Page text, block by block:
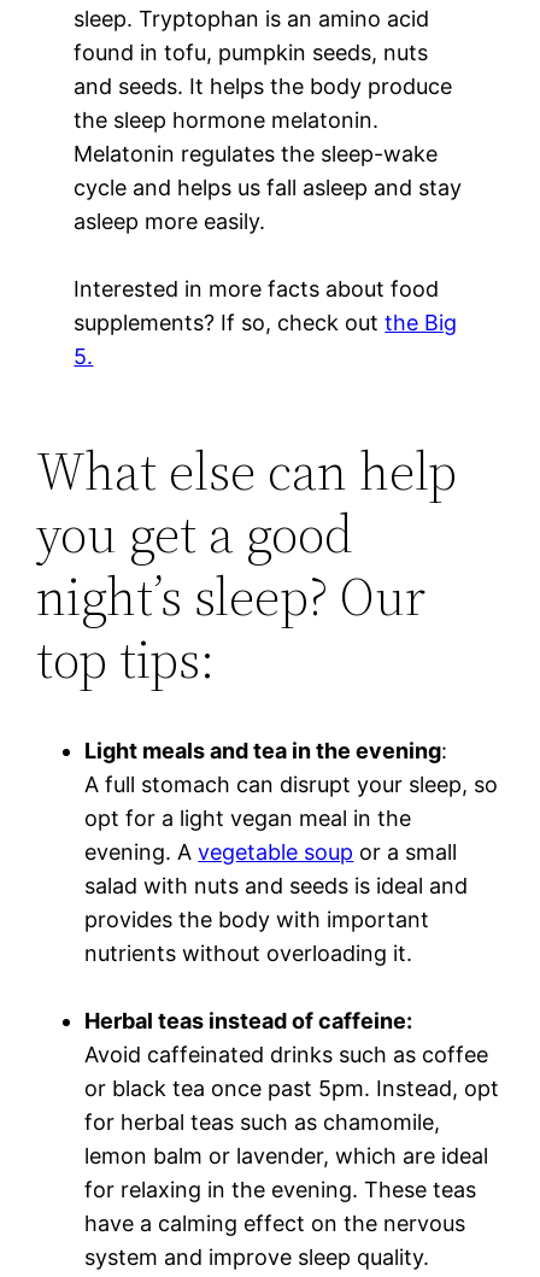
sleep. Tryptophan is an amino acid
found in tofu, pumpkin seeds, nuts
and seeds. It helps the body produce
the sleep hormone melatonin.
Melatonin regulates the sleep-wake
cycle and helps us fall asleep and stay
asleep more easily.
Interested in more facts about food
supplements? If so, check outthe Big
5.
What else can help
you get a good
night’s sleep? Our
top tips:
Light meals and tea in the evening:
A full stomach can disrupt your sleep, so
opt for a light vegan meal in the
evening. Avegetable soup or a small
salad with nuts and seeds is ideal and
provides the body with important
nutrients without overloading it.
Herbal teas instead of caffeine:
Avoid caffeinated drinks such as coffee
or black tea once past 5pm. Instead, opt
for herbal teas such as chamomile,
lemon balm or lavender, which are ideal
for relaxing in the evening. These teas
have a calming effect on the nervous
system and improve sleep quality.